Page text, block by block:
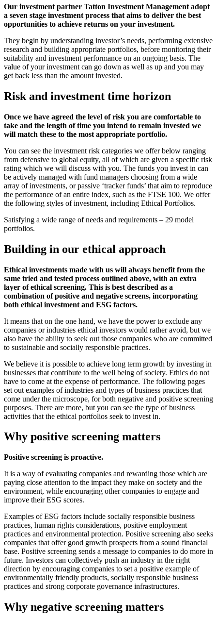
Our investment partner Tatton Investment Management adopt
a seven stage investment process that aims to deliver the best
opportunities to achieve returns on your investment.
They begin by understanding investor’s needs, performing extensive
research and building appropriate portfolios, before monitoring their
suitability and investment performance on an ongoing basis. The
value of your investment can go down as well as up and you may
get back less than the amount invested.
Risk and investment time horizon
Once we have agreed the level of risk you are comfortable to
take and the length of time you intend to remain invested we
will match these to the most appropriate portfolio.
You can see the investment risk categories we offer below ranging
from defensive to global equity, all of which are given a specific risk
rating which we will discuss with you. The funds you invest in can
be actively managed with fund managers choosing from a wide
array of investments, or passive ‘tracker funds’ that aim to reproduce
the performance of an entire index, such as the FTSE 100. We offer
the following styles of investment, including Ethical Portfolios.
Satisfying a wide range of needs and requirements – 29 model
portfolios.
Building in our ethical approach
Ethical investments made with us will always benefit from the
same tried and tested process outlined above, with an extra
layer of ethical screening. This is best described as a
combination of positive and negative screens, incorporating
both ethical investment and ESG factors.
It means that on the one hand, we have the power to exclude any
companies or industries ethical investors would rather avoid, but we
also have the ability to seek out those companies who are committed
to sustainable and socially responsible practices.
We believe it is possible to achieve long term growth by investing in
businesses that contribute to the well being of society. Ethics do not
have to come at the expense of performance. The following pages
set out examples of industries and types of business practices that
come under the microscope, for both negative and positive screening
purposes. There are more, but you can see the type of business
activities that the ethical portfolios seek to invest in.
Why positive screening matters
Positive screening is proactive.
It is a way of evaluating companies and rewarding those which are
paying close attention to the impact they make on society and the
environment, while encouraging other companies to engage and
improve their ESG scores.
Examples of ESG factors include socially responsible business
practices, human rights considerations, positive employment
practices and environmental protection. Positive screening also seeks
companies that offer good growth prospects from a sound financial
base. Positive screening sends a message to companies to do more in
future. Investors can collectively push an industry in the right
direction by encouraging companies to set a positive example of
environmentally friendly products, socially responsible business
practices and strong corporate governance infrastructures.
Why negative screening matters